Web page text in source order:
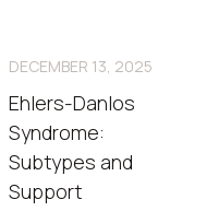
Ehlers-Danlos
Syndrome:
Subtypes and
Support
DECEMBER 13, 2025